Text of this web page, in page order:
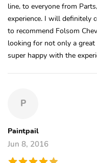
line, to everyone from
experience. I will definitely
to recommend Folsom
looking for not only a great
super happy with the
P
Paintpail
Jun 8, 2016